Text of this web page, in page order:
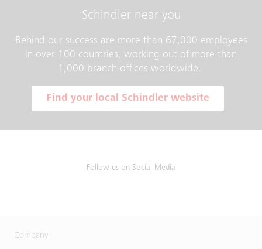
Schindler near you
Behind our success are more than 67,000 employees
in over 100 countries, working out of more than
1,000 branch offices worldwide.
Find your local Schindler website
Follow us on Social Media
Company